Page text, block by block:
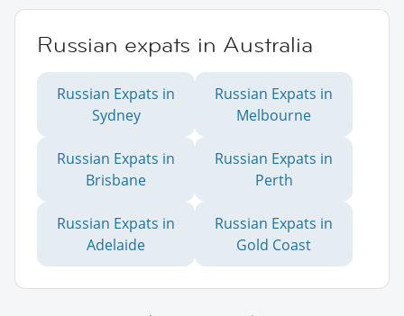
Russian expats in Australia
Russian Expats in
Sydney
Russian Expats in
Melbourne
Russian Expats in
Brisbane
Russian Expats in
Perth
Russian Expats in
Adelaide
Russian Expats in
Gold Coast